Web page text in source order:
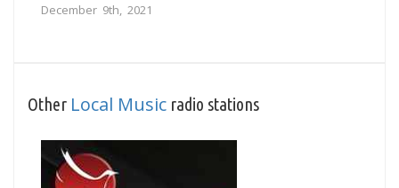
December 9th, 2021
Other Local Music radio stations